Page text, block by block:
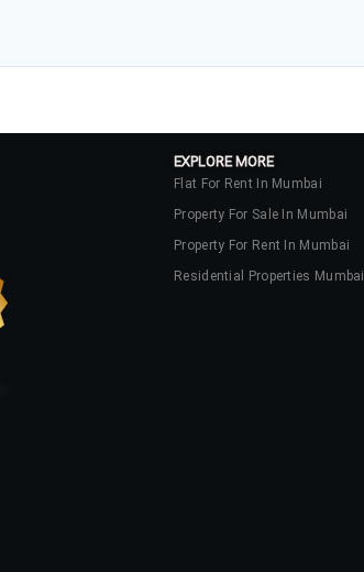
EXPLORE MORE
Flat For Rent In Mumbai
Property For Sale In Mumbai
Property For Rent In Mumbai
Residential Properties Mumbai